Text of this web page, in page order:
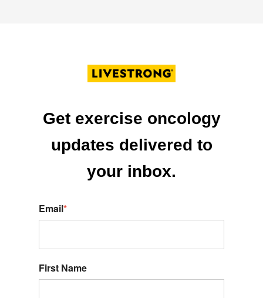
Get exercise oncology
updates delivered to
your inbox.
Email*
First Name